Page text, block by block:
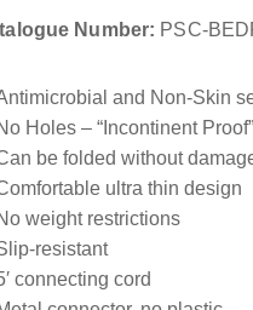
Number: PSC-
and Non-Skin
Holes – “Incontinent Proof”
be folded without
ultra thin design
weight restrictions
resistant
connecting cord